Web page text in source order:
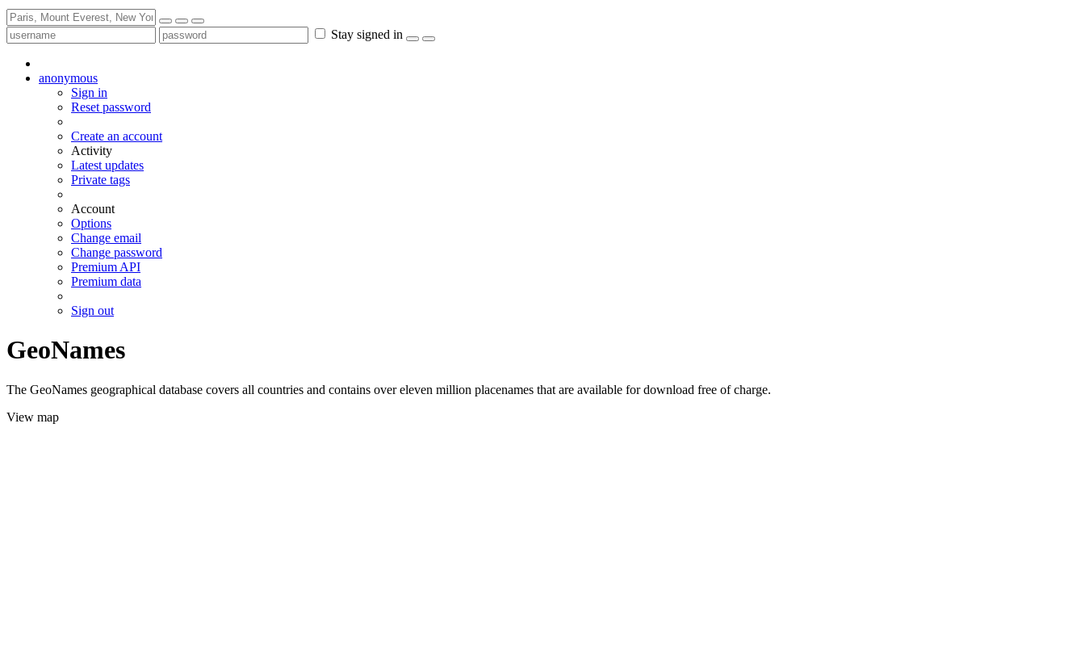
Stay signed in
anonymous
Sign in
Reset password
Create an account
Activity
Latest updates
Private tags
Account
Options
Change email
Change password
Premium API
Premium data
Sign out
GeoNames
The GeoNames geographical database covers all countries and contains over eleven million placenames that are available for download free of charge.
View map